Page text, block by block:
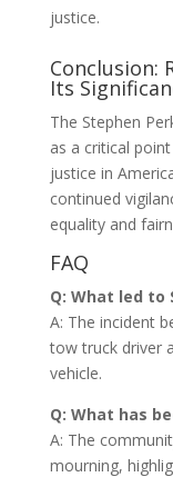
justice.
Conclusion:
Its
The Stephen
as a critical
justice in
continued
equality and
FAQ
Q: What led to
A: The incident
tow truck driver
vehicle.
Q: What has
A: The
mourning,